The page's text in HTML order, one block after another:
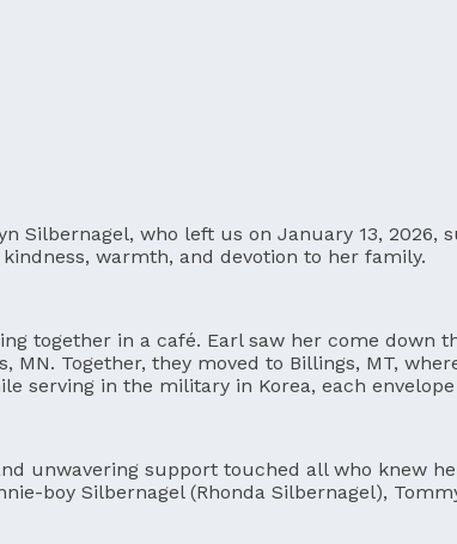
Silbernagel, who left us on January 13,
warmth, and devotion to her family.
together in a café. Earl saw her come
MN. Together, they moved to Billings, MT,
in the military in Korea, each envelope
unwavering support touched all who knew
boy Silbernagel (Rhonda Silbernagel),